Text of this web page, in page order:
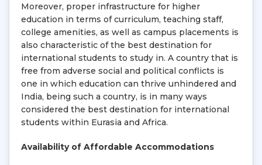
Moreover, proper infrastructure for higher
education in terms of curriculum, teaching staff,
college amenities, as well as campus placements is
also characteristic of the best destination for
international students to study in. A country that is
free from adverse social and political conflicts is
one in which education can thrive unhindered and
India, being such a country, is in many ways
considered the best destination for international
students within Eurasia and Africa.
Availability of Affordable Accommodations